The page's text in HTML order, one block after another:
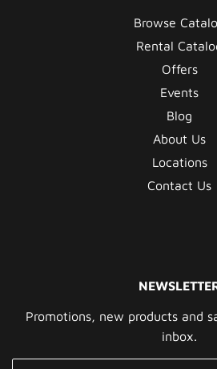
Browse
Rental
Offers
Events
Blog
About Us
Locations
Contact Us
Promotions, new products and
inbox.